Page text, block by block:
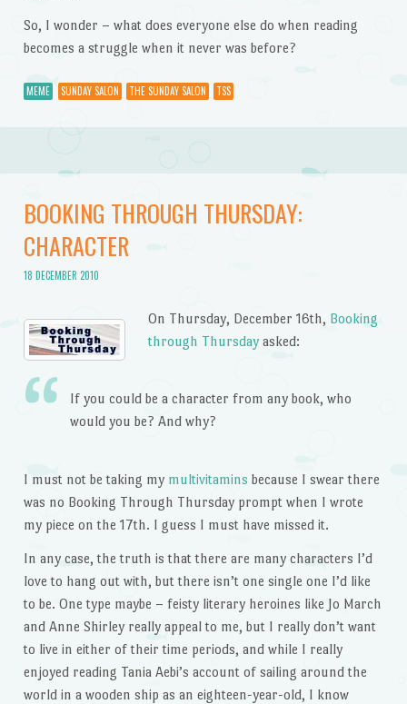
So, I wonder – what does everyone else do when reading
becomes a struggle when it never was before?
MEME SUNDAY SALON THE SUNDAY SALON TSS
BOOKING THROUGH THURSDAY:
CHARACTER
18 DECEMBER 2010
On Thursday, December 16th, Booking
through Thursday asked:
If you could be a character from any book, who
would you be? And why?
I must not be taking my multivitamins because I swear there
was no Booking Through Thursday prompt when I wrote
my piece on the 17th. I guess I must have missed it.
In any case, the truth is that there are many characters I’d
love to hang out with, but there isn’t one single one I’d like
to be. One type maybe – feisty literary heroines like Jo March
and Anne Shirley really appeal to me, but I really don’t want
to live in either of their time periods, and while I really
enjoyed reading Tania Aebi’s account of sailing around the
world in a wooden ship as an eighteen-year-old, I know